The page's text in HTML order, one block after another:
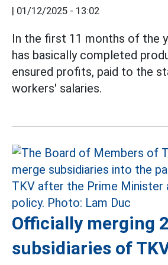
| 01/12/2025 - 13:02
In the first 11 months of the
has basically completed
ensured profits, paid to the
workers' salaries.
Officially merging 2
subsidiaries of